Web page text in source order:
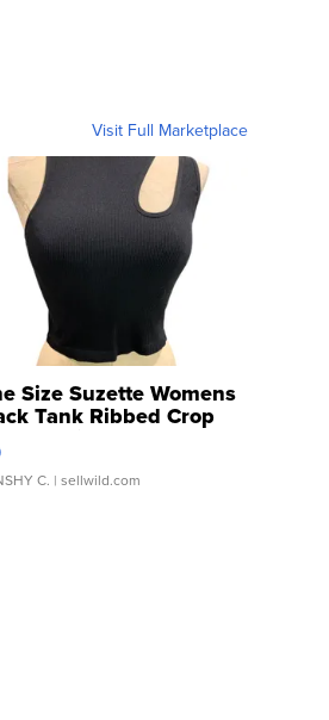
Visit Full Marketplace
Size Suzette Womens
Tank Ribbed Crop
...
C. | sellwild.com